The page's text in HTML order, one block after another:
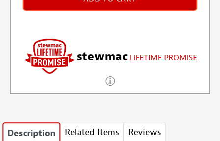
stewmac LIFETIME PROMISE
Description Related Items Reviews